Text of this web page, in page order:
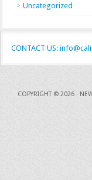
Uncategorized
CONTACT US:
COPYRIGHT © 2026 ·